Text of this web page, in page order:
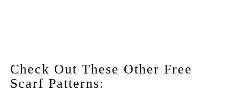
Check Out These Other Free
Scarf Patterns: